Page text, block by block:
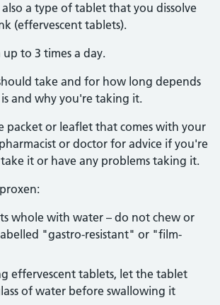
a type of tablet that you dissolve
(effervescent tablets).
to 3 times a day.
take and for how long depends
and why you're taking it.
packet or leaflet that comes with your
or doctor for advice if you're
it or have any problems taking it.
whole with water – do not chew or
"gastro-resistant" or "film-
effervescent tablets, let the tablet
of water before swallowing it